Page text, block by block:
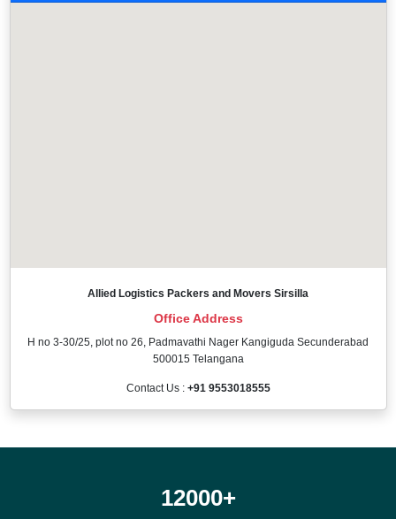
Allied Logistics Packers and Movers Sirsilla
Office Address
H no 3-30/25, plot no 26, Padmavathi Nager Kangiguda Secunderabad
500015 Telangana
Contact Us : +91 9553018555
12000+